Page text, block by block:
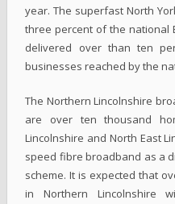
year. The superfast North
three percent of the national
delivered over than ten
businesses reached by the
The Northern Lincolnshire
are over ten thousand
Lincolnshire and North East
speed fibre broadband as a
scheme. It is expected that
in Northern Lincolnshire